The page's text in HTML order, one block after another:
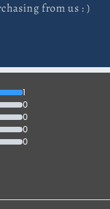
from us : )
1
0
0
0
0